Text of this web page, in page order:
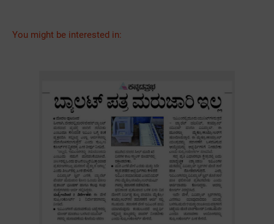
You might be interested in: